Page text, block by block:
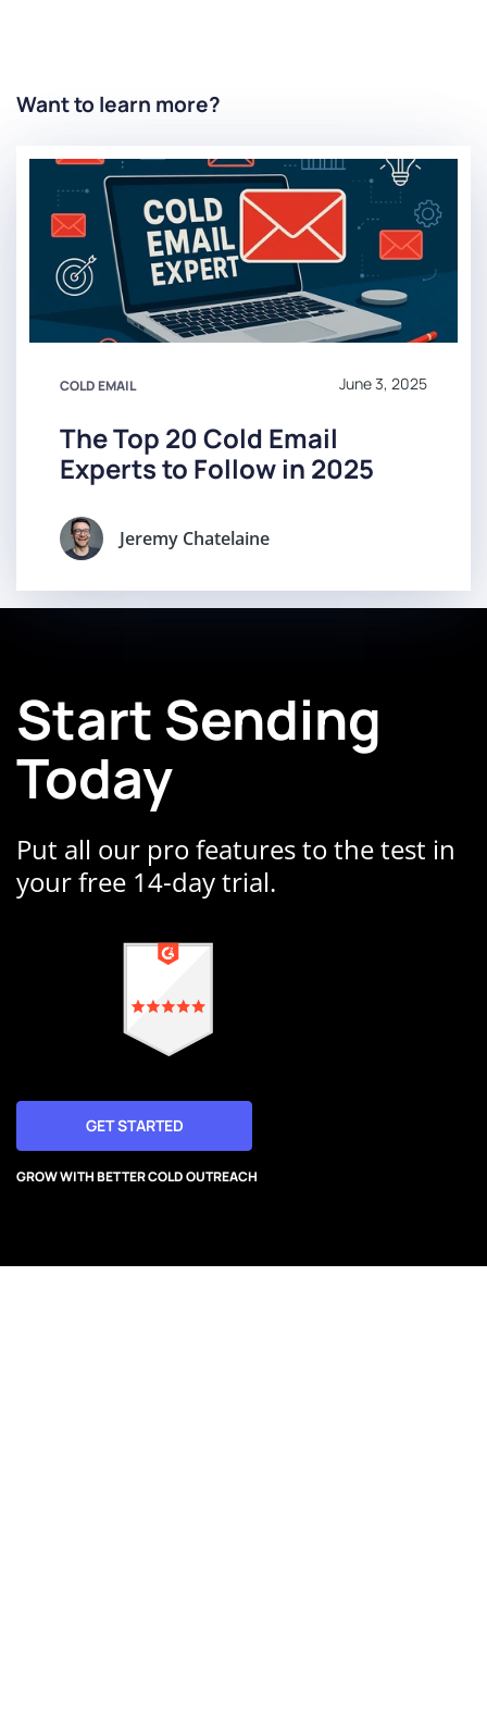
Want to learn more?
June 3, 2025
COLD EMAIL
The Top 20 Cold Email
Experts to Follow in 2025
Jeremy Chatelaine
Start Sending
Today
Put all our pro features to the test in
your free 14-day trial.
GET STARTED
GROW WITH BETTER COLD OUTREACH